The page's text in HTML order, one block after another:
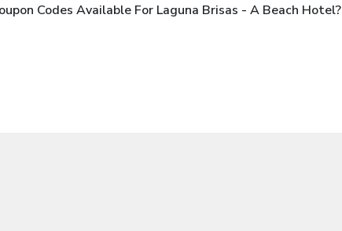
Codes Available For Laguna Brisas - A Beach Hotel?